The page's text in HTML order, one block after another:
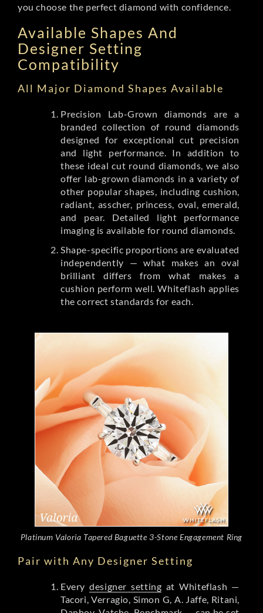
you choose the perfect diamond with confidence.
Available Shapes And
Designer Setting
Compatibility
All Major Diamond Shapes Available
Precision Lab-Grown diamonds are a
branded collection of round diamonds
designed for exceptional cut precision
and light performance. In addition to
these ideal cut round diamonds, we also
offer lab-grown diamonds in a variety of
other popular shapes, including cushion,
radiant, asscher, princess, oval, emerald,
and pear. Detailed light performance
imaging is available for round diamonds.
Shape-specific proportions are evaluated
independently — what makes an oval
brilliant differs from what makes a
cushion perform well. Whiteflash applies
the correct standards for each.
Platinum Valoria Tapered Baguette 3-Stone Engagement Ring
Pair with Any Designer Setting
Everydesigner setting at Whiteflash —
Tacori, Verragio, Simon G, A. Jaffe, Ritani,